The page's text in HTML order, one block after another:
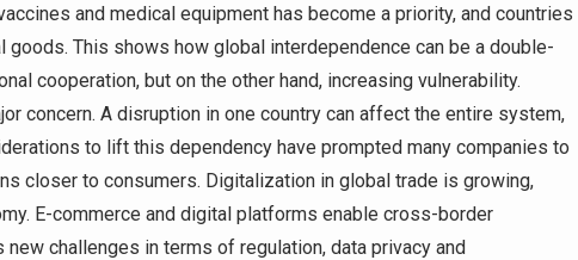
and medical equipment has become a priority, and countries
This shows how global interdependence can be a double-
cooperation, but on the other hand, increasing vulnerability.
concern. A disruption in one country can affect the entire system,
to lift this dependency have prompted many companies to
closer to consumers. Digitalization in global trade is growing,
E-commerce and digital platforms enable cross-border
challenges in terms of regulation, data privacy and